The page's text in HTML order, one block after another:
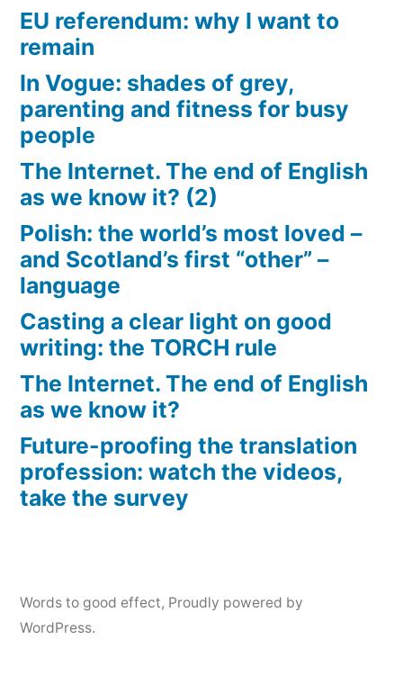
EU referendum: why I want to
remain
In Vogue: shades of grey,
parenting and fitness for busy
people
The Internet. The end of English
as we know it? (2)
Polish: the world’s most loved –
and Scotland’s first “other” –
language
Casting a clear light on good
writing: the TORCH rule
The Internet. The end of English
as we know it?
Future-proofing the translation
profession: watch the videos,
take the survey
Words to good effect, Proudly powered by
WordPress.